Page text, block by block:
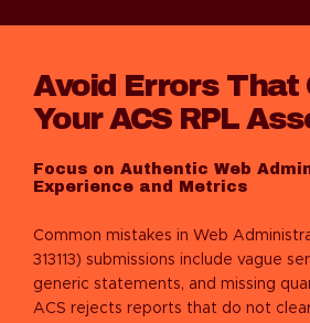
Avoid Errors That
Your ACS RPL
Focus on Authentic Web
Experience and Metrics
Common mistakes in Web
313113) submissions include vague
generic statements, and missing
ACS rejects reports that do not